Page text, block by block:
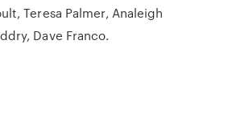
Teresa Palmer, Analeigh
Dave Franco.